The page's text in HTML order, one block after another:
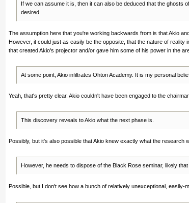
If we can assume it is, then it can also be deduced that the ghosts
desired.
The assumption here that you're working backwards from is that Akio
However, it could just as easily be the opposite, that the nature of
that created Akio's projector and/or gave him some of his power in the
At some point, Akio infiltrates Ohtori Academy. It is my personal
Yeah, that's pretty clear. Akio couldn't have been engaged to the
This discovery reveals to Akio what the next phase is.
Possibly, but it's also possible that Akio knew exactly what the research
However, he needs to dispose of the Black Rose seminar, likely
Possible, but I don't see how a bunch of relatively unexceptional,